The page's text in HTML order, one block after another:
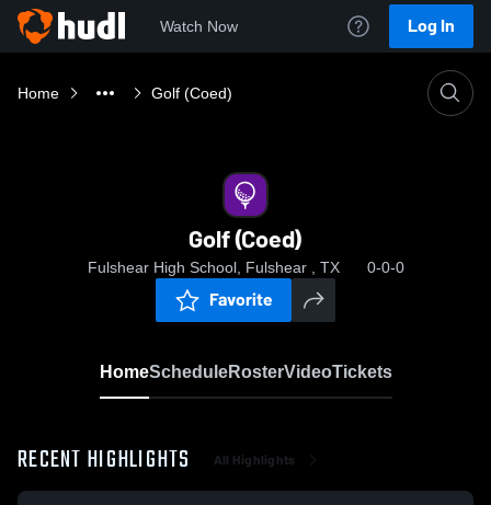
Watch Now Log In
Home Golf (Coed)
Golf (Coed)
Fulshear High School, Fulshear , TX 0-0-0
Favorite
HomeScheduleRosterVideoTickets
RECENT HIGHLIGHTS All Highlights